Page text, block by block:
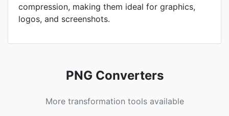
compression, making them ideal for graphics,
logos, and screenshots.
PNG Converters
More transformation tools available